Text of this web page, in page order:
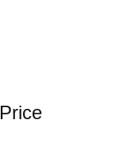
Price